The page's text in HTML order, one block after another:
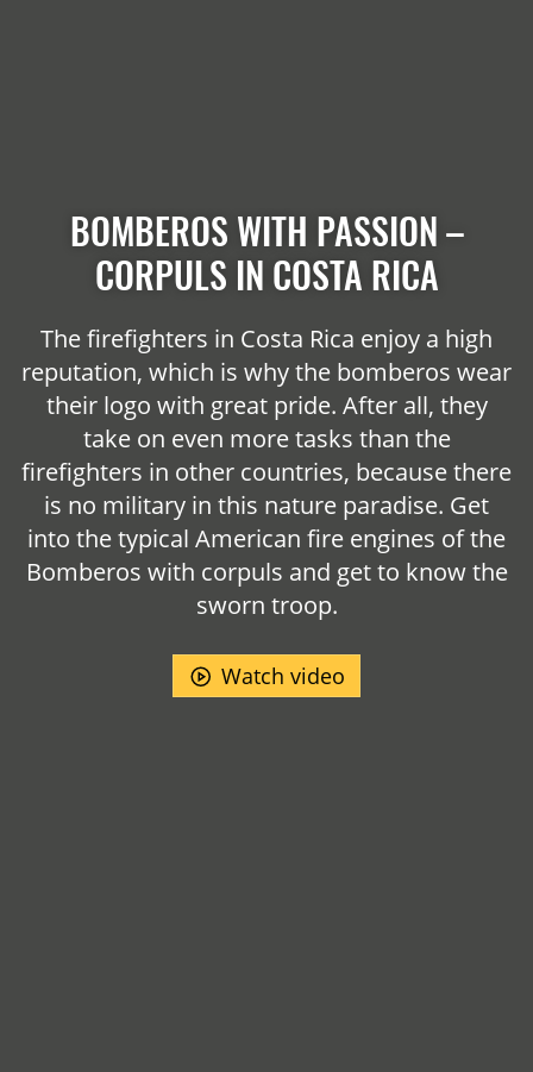
BOMBEROS WITH PASSION –
CORPULS IN COSTA RICA
The firefighters in Costa Rica enjoy a high
reputation, which is why the bomberos wear
their logo with great pride. After all, they
take on even more tasks than the
firefighters in other countries, because there
is no military in this nature paradise. Get
into the typical American fire engines of the
Bomberos with corpuls and get to know the
sworn troop.
Watch video